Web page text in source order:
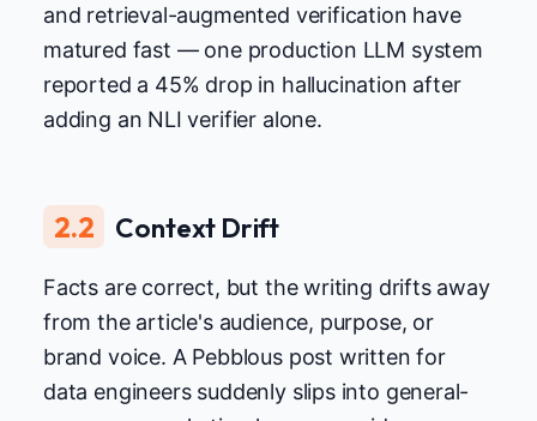
and retrieval-augmented verification have
matured fast — one production LLM system
reported a 45% drop in hallucination after
adding an NLI verifier alone.
2.2 Context Drift
Facts are correct, but the writing drifts away
from the article's audience, purpose, or
brand voice. A Pebblous post written for
data engineers suddenly slips into general-